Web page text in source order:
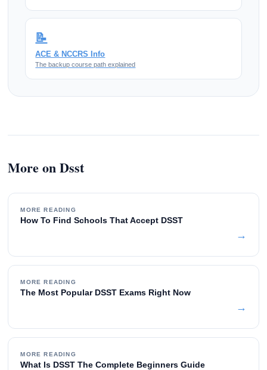
📝
ACE & NCCRS Info
The backup course path explained
More on Dsst
MORE READING
How To Find Schools That Accept DSST
→
MORE READING
The Most Popular DSST Exams Right Now
→
MORE READING
What Is DSST The Complete Beginners Guide